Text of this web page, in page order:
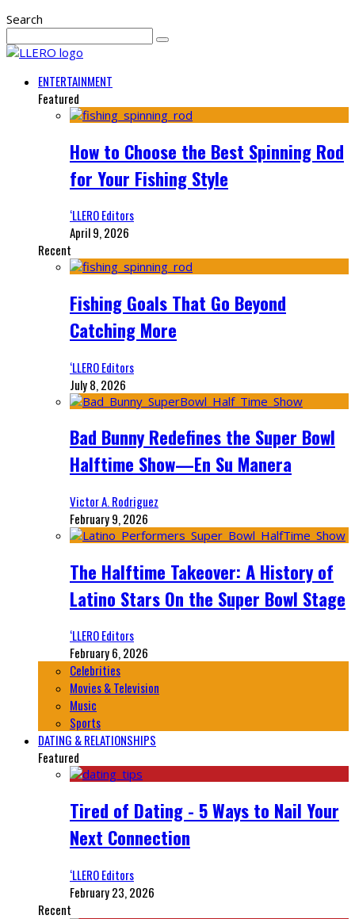
Search
ENTERTAINMENT
Featured
How to Choose the Best Spinning Rod
for Your Fishing Style
‘LLERO Editors
April 9, 2026
Recent
Fishing Goals That Go Beyond
Catching More
‘LLERO Editors
July 8, 2026
Bad Bunny Redefines the Super Bowl
Halftime Show—En Su Manera
Victor A. Rodriguez
February 9, 2026
The Halftime Takeover: A History of
Latino Stars On the Super Bowl Stage
‘LLERO Editors
February 6, 2026
Celebrities
Movies & Television
Music
Sports
DATING & RELATIONSHIPS
Featured
Tired of Dating - 5 Ways to Nail Your
Next Connection
‘LLERO Editors
February 23, 2026
Recent